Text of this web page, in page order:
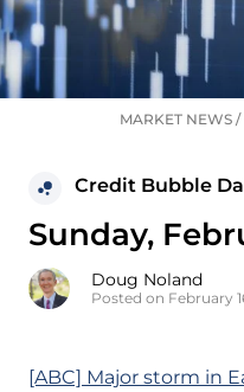
MARKET NEWS /
Credit Bubble
Sunday,
Doug Noland
Posted on February
[ABC] Major storm in